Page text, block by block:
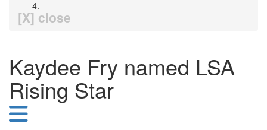
[X] close
Kaydee Fry named LSA
Rising Star